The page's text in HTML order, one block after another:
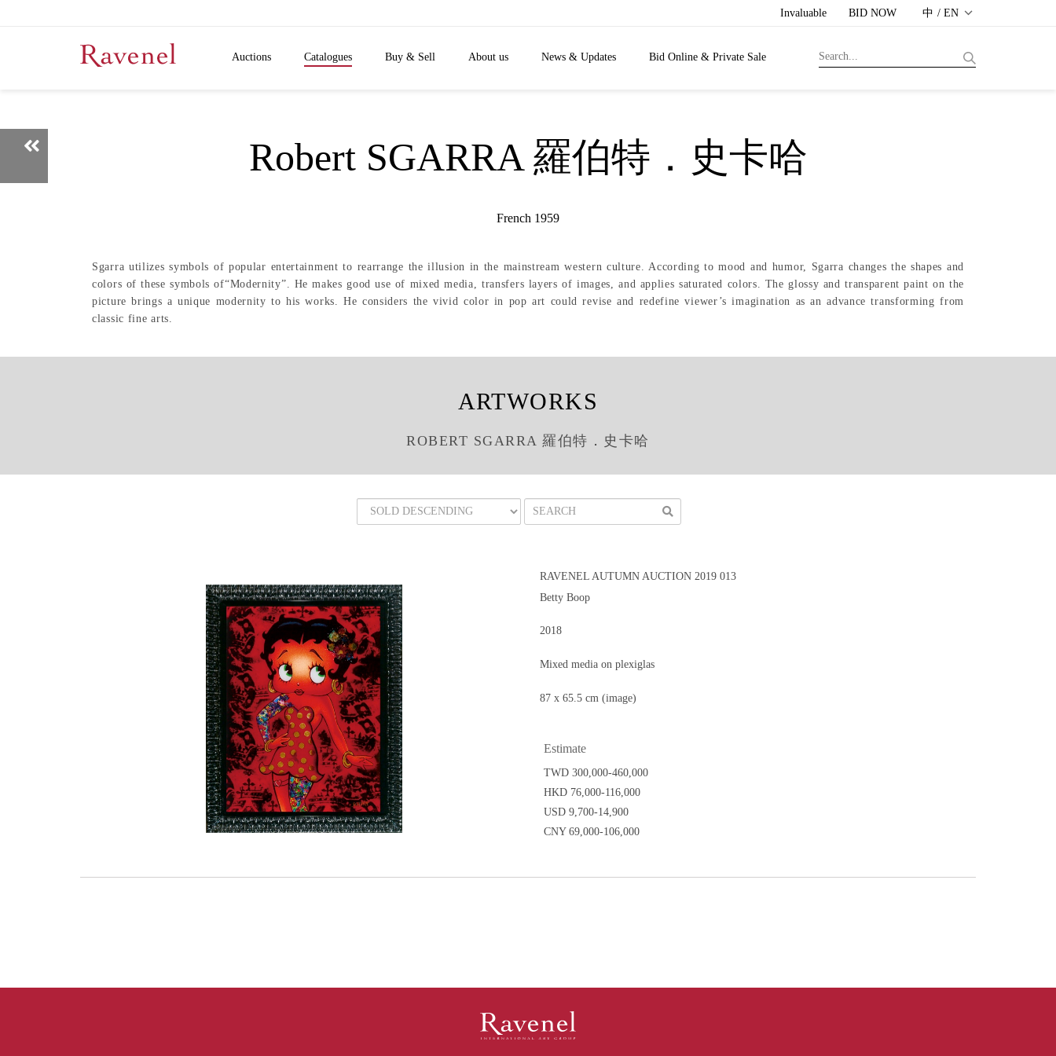
Invaluable BID NOW 中 / EN
Auctions Catalogues Buy & Sell About us News & Updates Bid Online & Private Sale
Robert SGARRA 羅伯特．史卡哈
French 1959
Sgarra utilizes symbols of popular entertainment to rearrange the illusion in the mainstream western culture. According to mood and humor, Sgarra changes the shapes and
colors of these symbols of“Modernity”. He makes good use of mixed media, transfers layers of images, and applies saturated colors. The glossy and transparent paint on the
picture brings a unique modernity to his works. He considers the vivid color in pop art could revise and redefine viewer’s imagination as an advance transforming from
classic fine arts.
ARTWORKS
ROBERT SGARRA 羅伯特．史卡哈
RAVENEL AUTUMN AUCTION 2019 013
Betty Boop
2018
Mixed media on plexiglas
87 x 65.5 cm (image)
Estimate
TWD 300,000-460,000
HKD 76,000-116,000
USD 9,700-14,900
CNY 69,000-106,000